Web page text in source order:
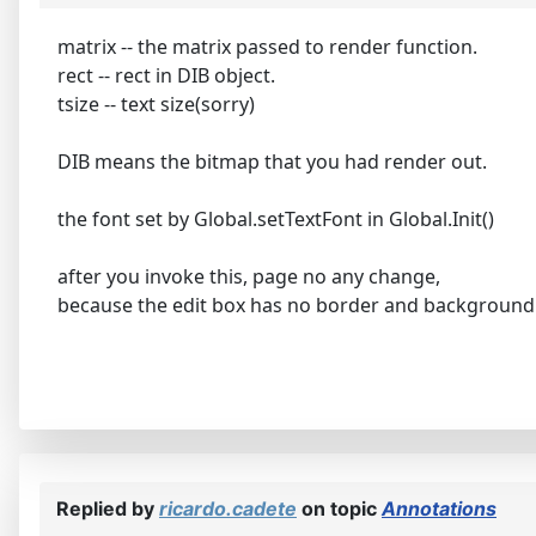
matrix -- the matrix passed to render function.
rect -- rect in DIB object.
tsize -- text size(sorry)
DIB means the bitmap that you had render out.
the font set by Global.setTextFont in Global.Init()
after you invoke this, page no any change,
because the edit box has no border and
Replied by ricardo.cadete on topic Annotations